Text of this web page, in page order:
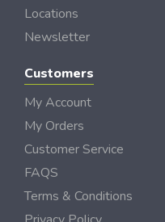
Locations
Newsletter
Customers
My Account
My Orders
Customer Service
FAQS
Terms & Conditions